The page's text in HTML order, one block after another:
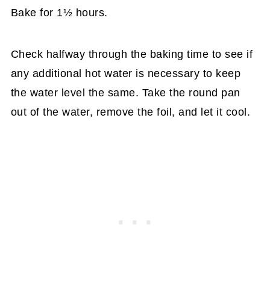
Bake for 1½ hours.
Check halfway through the baking time to see if
any additional hot water is necessary to keep
the water level the same. Take the round pan
out of the water, remove the foil, and let it cool.